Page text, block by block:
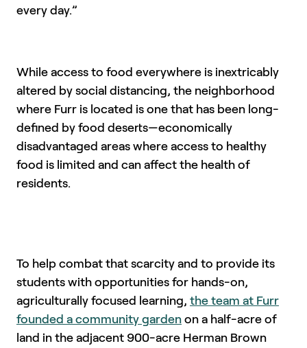
every day.”
While access to food everywhere is inextricably
altered by social distancing, the neighborhood
where Furr is located is one that has been long-
defined by food deserts—economically
disadvantaged areas where access to healthy
food is limited and can affect the health of
residents.
To help combat that scarcity and to provide its
students with opportunities for hands-on,
agriculturally focused learning, the team at Furr
founded a community garden on a half-acre of
land in the adjacent 900-acre Herman Brown